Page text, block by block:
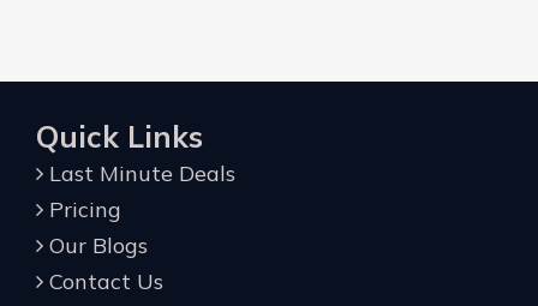
Quick Links
Last Minute Deals
Pricing
Our Blogs
Contact Us